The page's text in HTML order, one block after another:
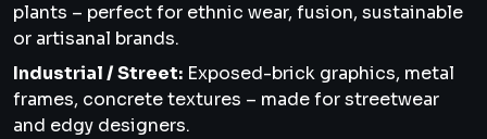
plants – perfect for ethnic wear, fusion, sustainable
or artisanal brands.
Industrial / Street: Exposed-brick graphics, metal
frames, concrete textures – made for streetwear
and edgy designers.